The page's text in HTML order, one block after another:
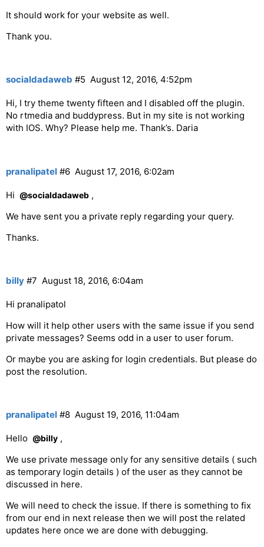
It should work for your website as well.
Thank you.
socialdadaweb August 12, 2016, 4:52pm
#5
Hi, I try theme twenty fifteen and I disabled off the plugin.
No rtmedia and buddypress. But in my site is not working
with IOS. Why? Please help me. Thank’s. Daria
pranalipatel August 17, 2016, 6:02am
#6
Hi @socialdadaweb ,
We have sent you a private reply regarding your query.
Thanks.
billy August 18, 2016, 6:04am
#7
Hi pranalipatol
How will it help other users with the same issue if you send
private messages? Seems odd in a user to user forum.
Or maybe you are asking for login credentials. But please do
post the resolution.
pranalipatel August 19, 2016, 11:04am
#8
Hello @billy ,
We use private message only for any sensitive details ( such
as temporary login details ) of the user as they cannot be
discussed in here.
We will need to check the issue. If there is something to fix
from our end in next release then we will post the related
updates here once we are done with debugging.